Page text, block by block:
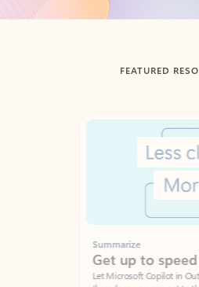
FEATURED
Showing slide 1 of 3
Summarize
Get up to speed
Let Microsoft Copilot in Outlook